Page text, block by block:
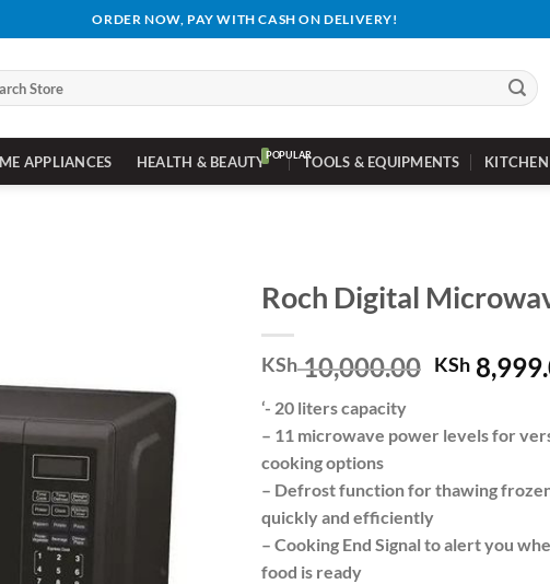
ORDER NOW, PAY WITH CASH ON DELIVERY!
APPLIANCES HEALTH & BEAUTY TOOLS & EQUIPMENTS
Roch Digital
KSh10,000.00 Original
price
KSh
KSh
‘- 20 liters capacity
– 11 microwave power levels for
cooking options
– Defrost function for thawing
quickly and efficiently
– Cooking End Signal to alert you
food is ready